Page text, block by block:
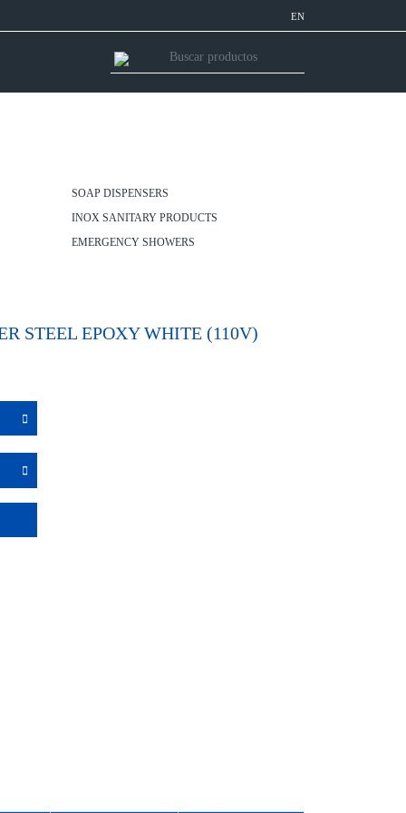
EN
SOAP DISPENSERS
INOX SANITARY PRODUCTS
EMERGENCY SHOWERS
STEEL EPOXY WHITE (110V)